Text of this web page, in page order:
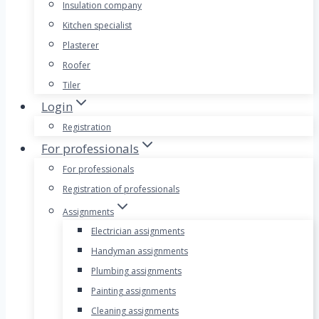
Insulation company
Kitchen specialist
Plasterer
Roofer
Tiler
Login
Registration
For professionals
For professionals
Registration of professionals
Assignments
Electrician assignments
Handyman assignments
Plumbing assignments
Painting assignments
Cleaning assignments